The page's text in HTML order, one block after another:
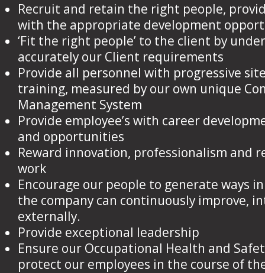
Recruit and retain the right people,
with the appropriate development
‘Fit the right people’ to the client by
accurately our Client requirements
Provide all personnel with progressive
training, measured by our own unique
Management System
Provide employee’s with career
and opportunities
Reward innovation, professionalism and
work
Encourage our people to generate ways
the company can continuously improve,
externally.
Provide exceptional leadership
Ensure our Occupational Health and
protect our employees in the course of